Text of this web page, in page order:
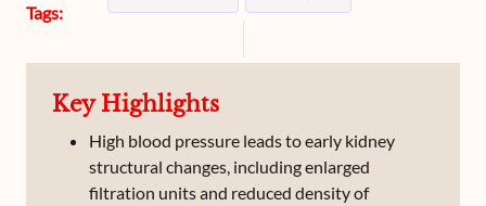
Tags:
Key Highlights
High blood pressure leads to early kidney
structural changes, including enlarged
filtration units and reduced density of